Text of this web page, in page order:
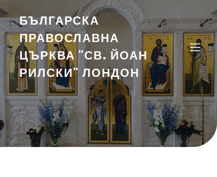
БЪЛГАРСКА
ПРАВОСЛАВНА
ЦЪРКВА "СВ. ЙОАН
РИЛСКИ" ЛОНДОН